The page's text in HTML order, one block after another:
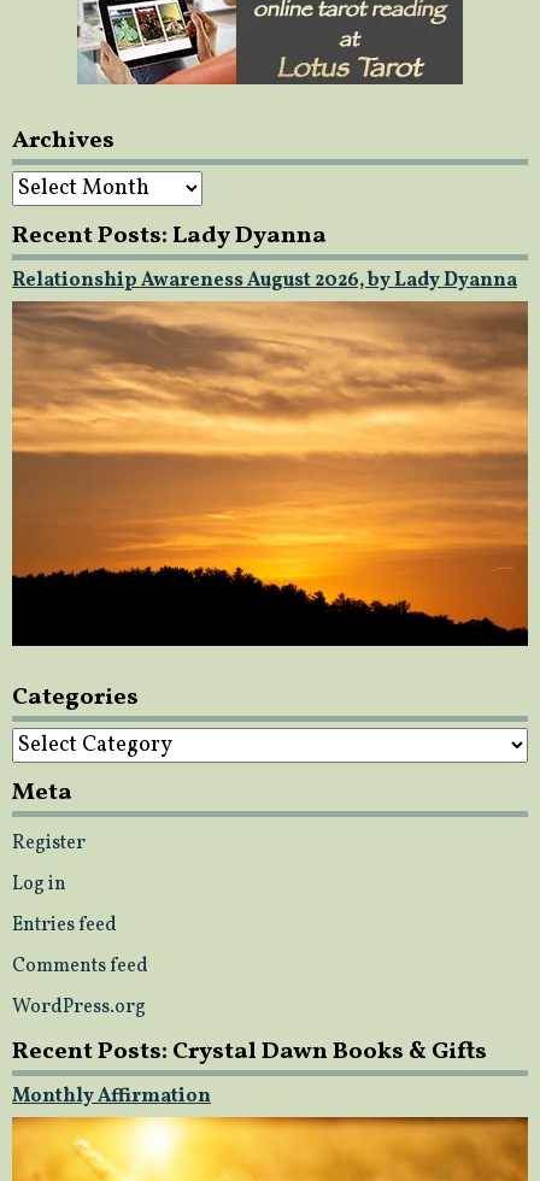
Archives
Archives
Recent Posts: Lady Dyanna
Relationship Awareness August 2026, by Lady Dyanna
Categories
Categories
Meta
Register
Log in
Entries feed
Comments feed
WordPress.org
Recent Posts: Crystal Dawn Books & Gifts
Monthly Affirmation